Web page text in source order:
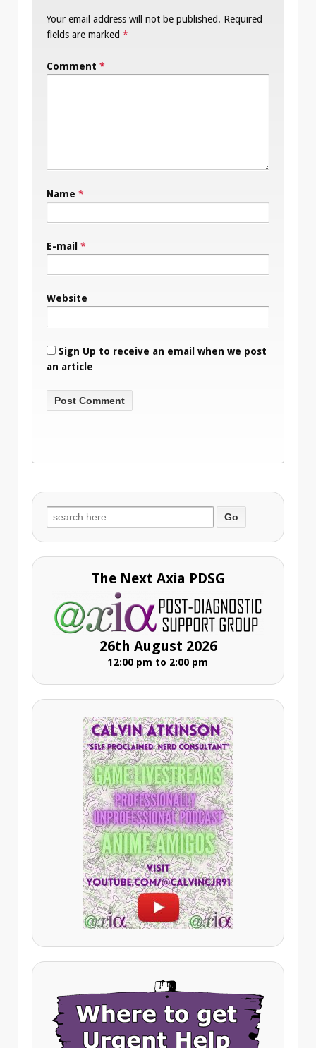
Your email address will not be published. Required
fields are marked *
Comment *
Name *
E-mail *
Website
Sign Up to receive an email when we post
an article
Search
for:
The Next Axia PDSG
26th August 2026
12:00 pm to 2:00 pm